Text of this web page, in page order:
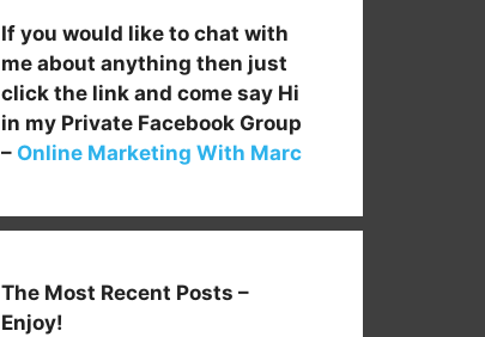
If you would like to chat with
me about anything then just
click the link and come say Hi
in my Private Facebook Group
– Online Marketing With Marc
The Most Recent Posts –
Enjoy!